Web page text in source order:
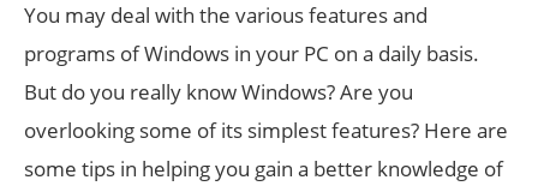
You may deal with the various features and
programs of Windows in your PC on a daily basis.
But do you really know Windows? Are you
overlooking some of its simplest features? Here are
some tips in helping you gain a better knowledge of